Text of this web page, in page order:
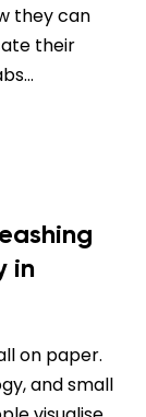
they can
their
in
on paper.
and small